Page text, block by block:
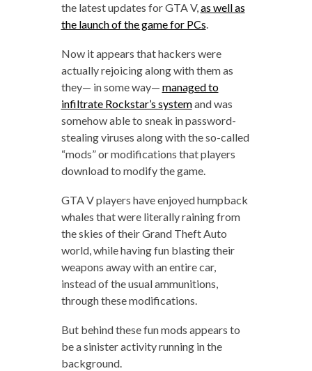
the latest updates for GTA V,as well as
the launch of the game for PCs.
Now it appears that hackers were
actually rejoicing along with them as
they— in some way— managed to
infiltrate Rockstar’s systemand was
somehow able to sneak in password-
stealing viruses along with the so-called
“mods” or modifications that players
download to modify the game.
GTA V players have enjoyed humpback
whales that were literally raining from
the skies of their Grand Theft Auto
world, while having fun blasting their
weapons away with an entire car,
instead of the usual ammunitions,
through these modifications.
But behind these fun mods appears to
be a sinister activity running in the
background.